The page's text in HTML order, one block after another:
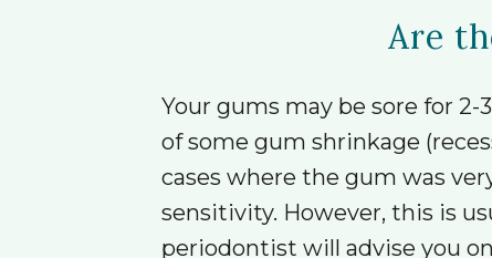
Are
Your gums may be sore for
of some gum shrinkage
cases where the gum was
sensitivity. However, this is
periodontist will advise you